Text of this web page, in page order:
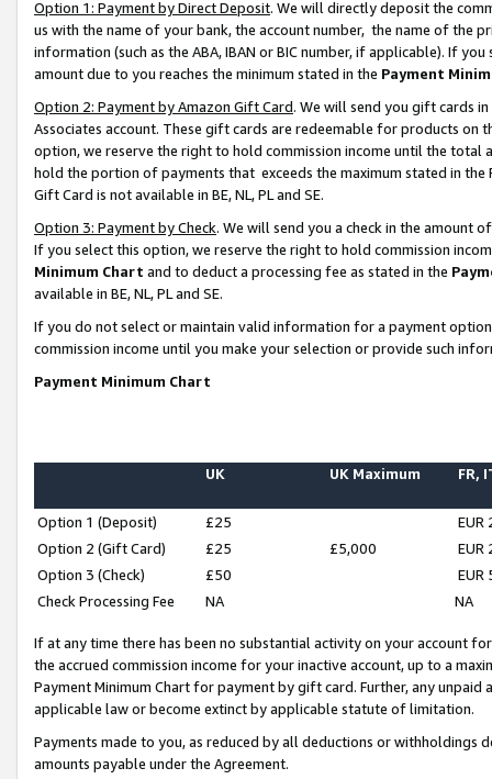
Option 1: Payment by Direct Deposit. We will directly deposit the
us with the name of your bank, the account number, the name of the
information (such as the ABA, IBAN or BIC number, if applicable). If
amount due to you reaches the minimum stated in the Payment
Option 2: Payment by Amazon Gift Card. We will send you gift cards
Associates account. These gift cards are redeemable for products
option, we reserve the right to hold commission income until the total
hold the portion of payments that exceeds the maximum stated in
Gift Card is not available in BE, NL, PL and SE.
Option 3: Payment by Check. We will send you a check in the amount
If you select this option, we reserve the right to hold commission
Minimum Chart and to deduct a processing fee as stated in the
available in BE, NL, PL and SE.
If you do not select or maintain valid information for a payment
commission income until you make your selection or provide such
Payment Minimum Chart
UK UK Maximum FR,
Option 1 (Deposit) £25
EUR
Option 2 (Gift Card)
£25 £5,000
EUR
Option 3 (Check)
£50
EUR
Check Processing Fee
NA NA
If at any time there has been no substantial activity on your account
the accrued commission income for your inactive account, up to a
Payment Minimum Chart for payment by gift card. Further, any
applicable law or become extinct by applicable statute of limitation.
Payments made to you, as reduced by all deductions or
amounts payable under the Agreement.